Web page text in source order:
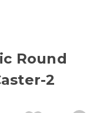
Round
2